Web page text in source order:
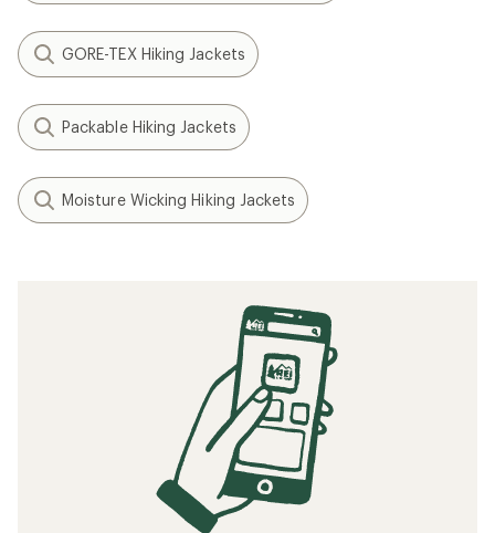
GORE-TEX Hiking Jackets
Packable Hiking Jackets
Moisture Wicking Hiking Jackets